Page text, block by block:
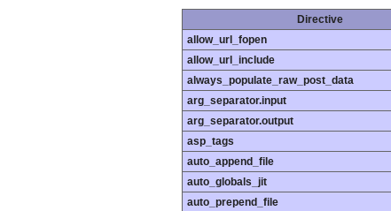
Directive
allow_url_fopen
allow_url_include
always_populate_raw_post_data
arg_separator.input
arg_separator.output
asp_tags
auto_append_file
auto_globals_jit
auto_prepend_file